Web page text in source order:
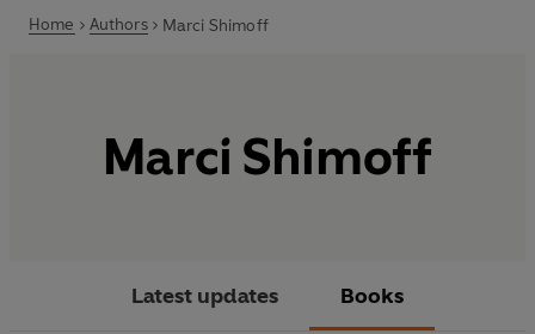
Home Authors Marci Shimoff
Marci Shimoff
Latest updates Books